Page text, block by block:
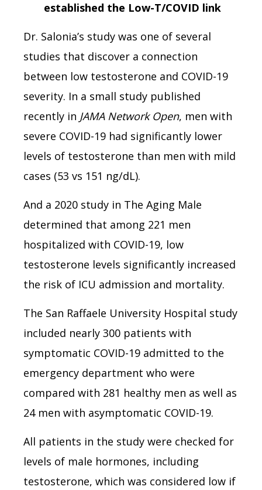
established the Low-T/COVID link
Dr. Salonia’s study was one of several
studies that discover a connection
between low testosterone and COVID-19
severity. In a small study published
recently in JAMA Network Open, men with
severe COVID-19 had significantly lower
levels of testosterone than men with mild
cases (53 vs 151 ng/dL).
And a 2020 study in The Aging Male
determined that among 221 men
hospitalized with COVID-19, low
testosterone levels significantly increased
the risk of ICU admission and mortality.
The San Raffaele University Hospital study
included nearly 300 patients with
symptomatic COVID-19 admitted to the
emergency department who were
compared with 281 healthy men as well as
24 men with asymptomatic COVID-19.
All patients in the study were checked for
levels of male hormones, including
testosterone, which was considered low if